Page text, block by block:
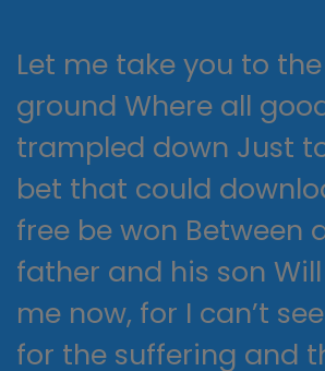
Let me take you to
ground Where all
trampled down Just
bet that could
free be won Between
father and his son
me now, for I can’t
for the suffering and